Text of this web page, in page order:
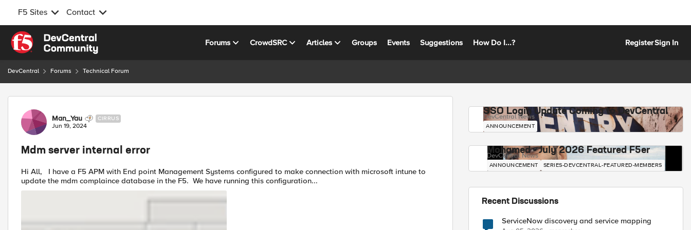
F5 Sites Contact
Skip to content
Forums CrowdSRC Articles Groups Events Suggestions How Do I...? RegisterSign In
DevCentral Forums Technical Forum
Forum Discussion
Man_Yau CIRRUS
Jun 19, 2024
Mdm server internal error
Hi All, I have a F5 APM with End point Management Systems configured to make connection with microsoft intune to
update the mdm complaince database in the F5. We have running this configuration...
SSO Login Update Coming to DevCentral
DevCentral News
ANNOUNCEMENT
Mohamed - July 2026 Featured F5er
DevCentral News
ANNOUNCEMENT SERIES-DEVCENTRAL-FEATURED-MEMBERS
Recent Discussions
ServiceNow discovery and service mapping